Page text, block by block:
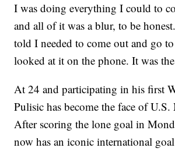
I was doing everything I could to
and all of it was a blur, to be
told I needed to come out and go
looked at it on the phone. It was
At 24 and participating in his first
Pulisic has become the face of U.S.
After scoring the lone goal in
now has an iconic international